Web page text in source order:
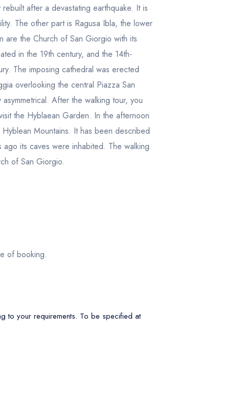
after a devastating earthquake. It is
The other part is Ragusa Ibla, the lower
are the Church of San Giorgio with its
in the 19th century, and the 14th-
The imposing cathedral was erected
overlooking the central Piazza San
After the walking tour, you
the Hyblaean Garden. In the afternoon
Mountains. It has been described
its caves were inhabited. The walking
of San Giorgio.
of booking.
to your requirements. To be specified at